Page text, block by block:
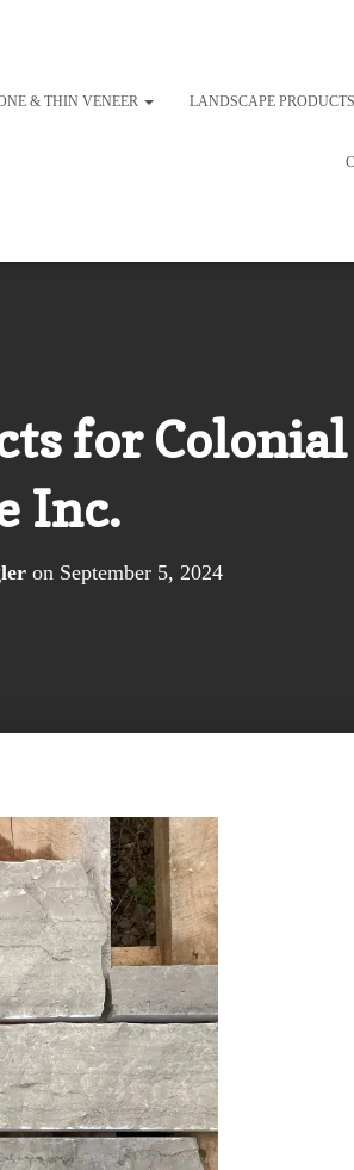
& THIN VENEER LANDSCAPE PRODUCTS
for
Inc.
on September 5, 2024